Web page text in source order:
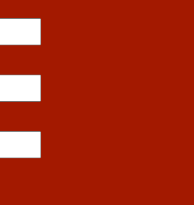
1932
Powdery
Salty